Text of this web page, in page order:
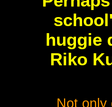
huggie
Riko
Not only